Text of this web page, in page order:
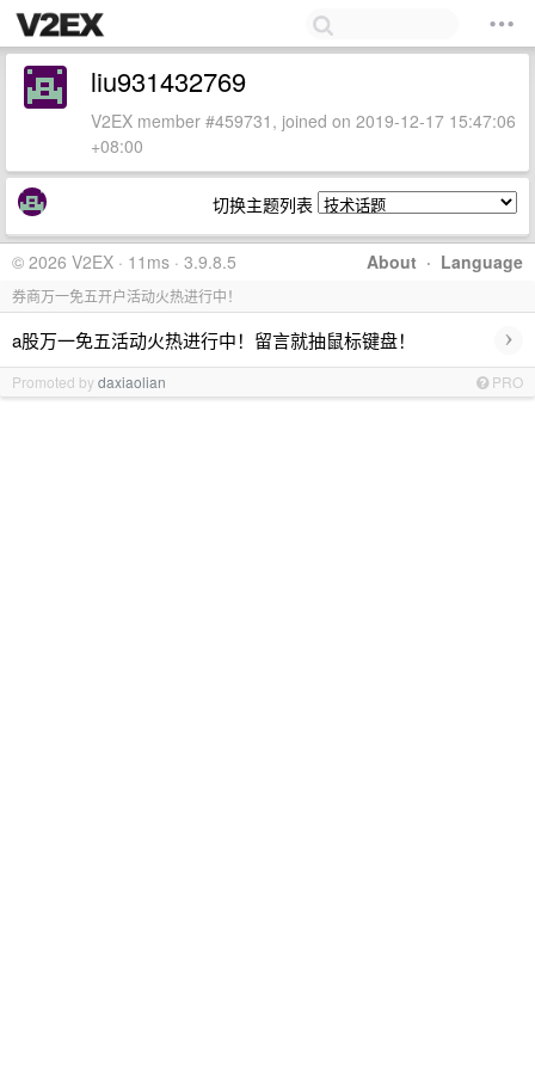
liu931432769
V2EX member #459731, joined on 2019-12-17 15:47:06
+08:00
切换主题列表
About · Language
© 2026 V2EX · 11ms · 3.9.8.5
券商万一免五开户活动火热进行中！
a股万一免五活动火热进行中！留言就抽鼠标键盘！ ›
Promoted bydaxiaolian PRO